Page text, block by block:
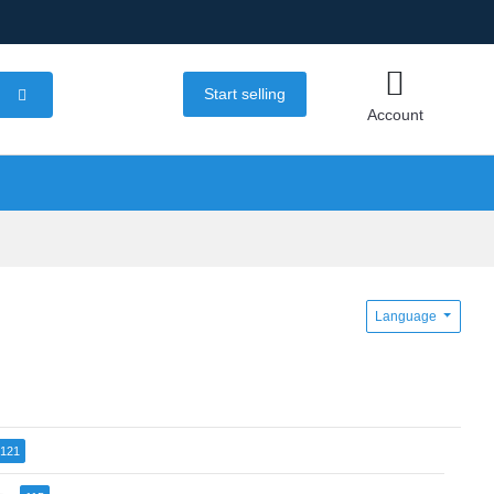
Start selling
Account
Language
121